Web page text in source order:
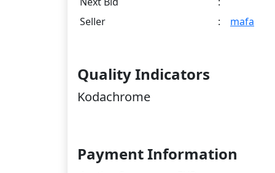
Seller
: mafa
Quality Indicators
Kodachrome
Payment Information